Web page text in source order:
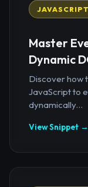
JAVASCRIPT
Master
Dynamic
Discover how
JavaScript to
dynamically...
View Snippet →